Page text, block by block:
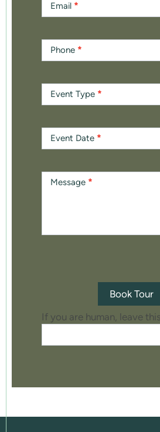
Email *
Phone *
Event Type *
Event Date *
Message *
Book Tour
If you are human, leave